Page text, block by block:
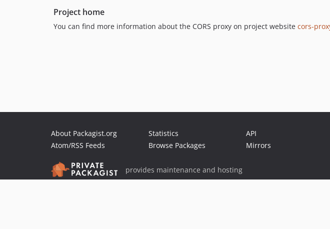
Project home
You can find more information about the CORS proxy on project website cors-
About Packagist.org
Atom/RSS Feeds
Statistics
Browse Packages
API
Mirrors
provides maintenance and hosting